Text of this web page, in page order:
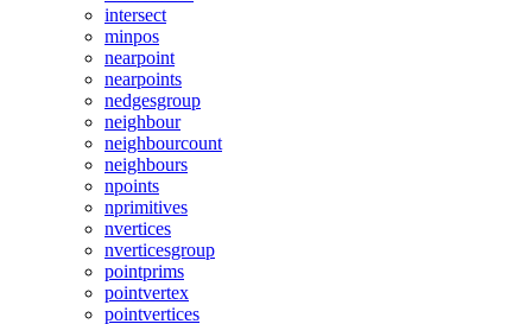
intersect
minpos
nearpoint
nearpoints
nedgesgroup
neighbour
neighbourcount
neighbours
npoints
nprimitives
nvertices
nverticesgroup
pointprims
pointvertex
pointvertices